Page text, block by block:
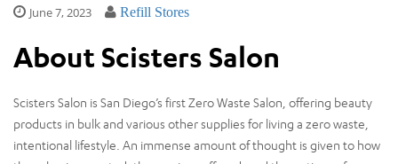
June 7, 2023 Refill Stores
About Scisters Salon
Scisters Salon is San Diego’s first Zero Waste Salon, offering beauty
products in bulk and various other supplies for living a zero waste,
intentional lifestyle. An immense amount of thought is given to how